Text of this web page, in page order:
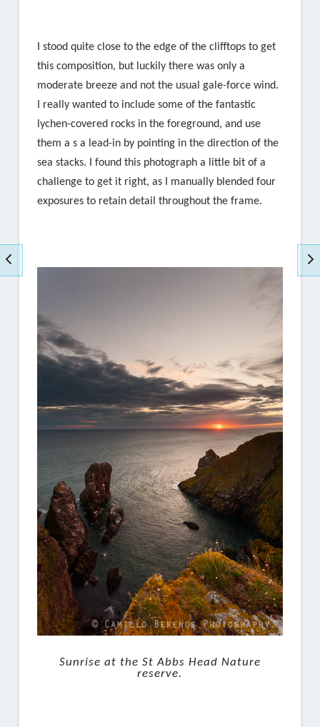
I stood quite close to the edge of the clifftops to get
this composition, but luckily there was only a
moderate breeze and not the usual gale-force wind.
I really wanted to include some of the fantastic
lychen-covered rocks in the foreground, and use
them a s a lead-in by pointing in the direction of the
sea stacks. I found this photograph a little bit of a
challenge to get it right, as I manually blended four
exposures to retain detail throughout the frame.
Sunrise at the St Abbs Head Nature
reserve.